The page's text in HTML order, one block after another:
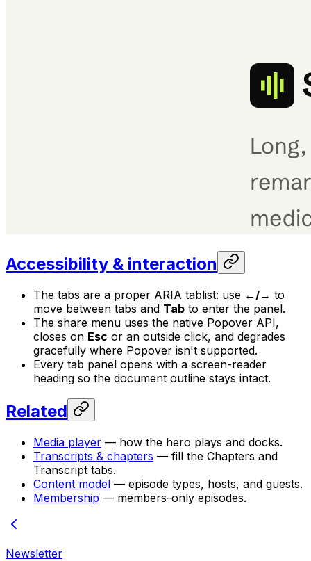
Accessibility & interaction
The tabs are a proper ARIA tablist: use ←/→ to
move between tabs and Tab to enter the panel.
The share menu uses the native Popover API,
closes on Esc or an outside click, and degrades
gracefully where Popover isn't supported.
Every tab panel opens with a screen-reader
heading so the document outline stays intact.
Related
Media player — how the hero plays and docks.
Transcripts & chapters — fill the Chapters and
Transcript tabs.
Content model — episode types, hosts, and guests.
Membership — members-only episodes.
Newsletter